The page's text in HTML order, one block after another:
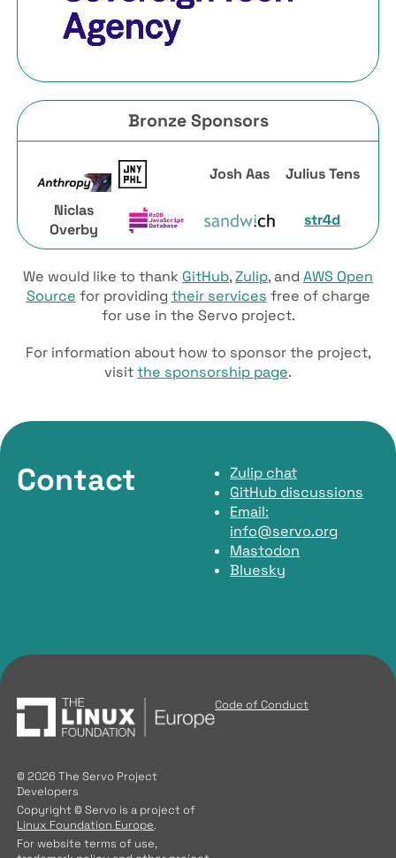
Bronze Sponsors
Josh Aas
Julius Tens
Niclas
Overby
str4d
We would like to thank GitHub,Zulip, and AWS Open
Source for providing their services free of charge
for use in the Servo project.
For information about how to sponsor the project,
visitthe sponsorship page.
Contact
Zulip chat
GitHub discussions
Email:
info@servo.org
Mastodon
Bluesky
© 2026 The Servo Project
Developers
Copyright © Servo is a project of
Linux Foundation Europe.
For website terms of use,
Code of Conduct